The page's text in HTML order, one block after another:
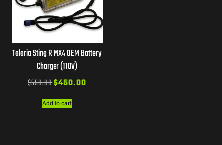
Talaria Sting R MX4 OEM Battery
Charger (110V)
$550.00$450.00
Add to cart